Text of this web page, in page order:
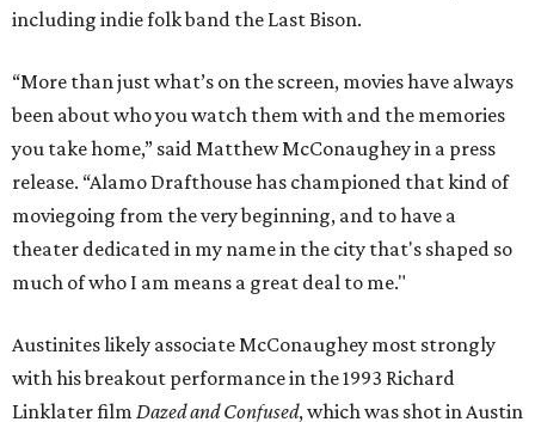
including indie folk band the Last Bison.
“More than just what’s on the screen, movies have always
been about who you watch them with and the memories
you take home,” said Matthew McConaughey in a press
release. “Alamo Drafthouse has championed that kind of
moviegoing from the very beginning, and to have a
theater dedicated in my name in the city that's shaped so
much of who I am means a great deal to me."
Austinites likely associate McConaughey most strongly
with his breakout performance in the 1993 Richard
Linklater film Dazed and Confused, which was shot in Austin